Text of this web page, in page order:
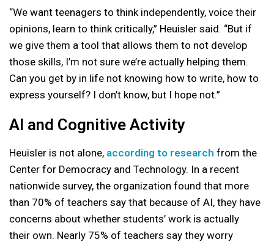
“We want teenagers to think independently, voice their
opinions, learn to think critically,” Heuisler said. “But if
we give them a tool that allows them to not develop
those skills, I’m not sure we’re actually helping them.
Can you get by in life not knowing how to write, how to
express yourself? I don’t know, but I hope not.”
AI and Cognitive Activity
Heuisler is not alone, according to research from the
Center for Democracy and Technology. In a recent
nationwide survey, the organization found that more
than 70% of teachers say that because of AI, they have
concerns about whether students’ work is actually
their own. Nearly 75% of teachers say they worry